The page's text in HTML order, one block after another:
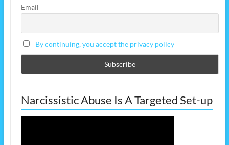
Email
By continuing, you accept the privacy policy
Narcissistic Abuse Is A Targeted Set-up